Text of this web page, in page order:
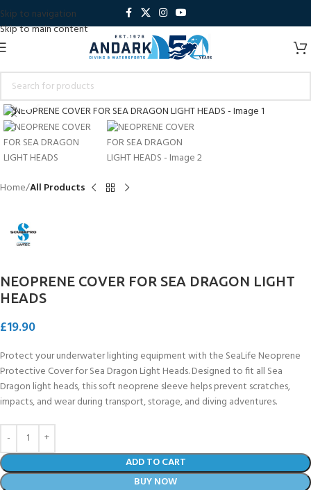
Skip to navigation
Skip to main content
Click to enlarge
Home All Products
NEOPRENE COVER FOR SEA DRAGON LIGHT
HEADS
£19.90
Protect your underwater lighting equipment with the SeaLife Neoprene
Protective Cover for Sea Dragon Light Heads. Designed to fit all Sea
Dragon light heads, this soft neoprene sleeve helps prevent scratches,
impacts, and wear during transport, storage, and diving adventures.
ADD TO CART
BUY NOW